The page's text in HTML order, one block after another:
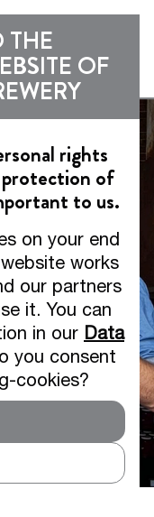
THE
OF
rights
protection of
to us.
on your end
works
our partners
it. You can
in our Data
you consent
cookies?